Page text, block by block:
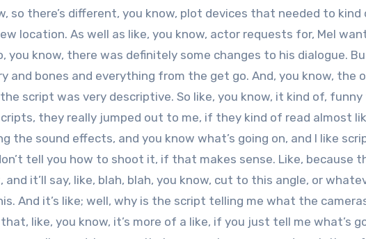
so there’s different, you know, plot devices that needed to
location. As well as like, you know, actor requests for, Mel
you know, there was definitely some changes to his dialogue.
and bones and everything from the get go. And, you know, the
script was very descriptive. So like, you know, it kind of,
they really jumped out to me, if they kind of read almost
the sound effects, and you know what’s going on, and I like
tell you how to shoot it, if that makes sense. Like, because
and it’ll say, like, blah, blah, you know, cut to this angle, or
And it’s like; well, why is the script telling me what the
like, you know, it’s more of a like, if you just tell me what’s